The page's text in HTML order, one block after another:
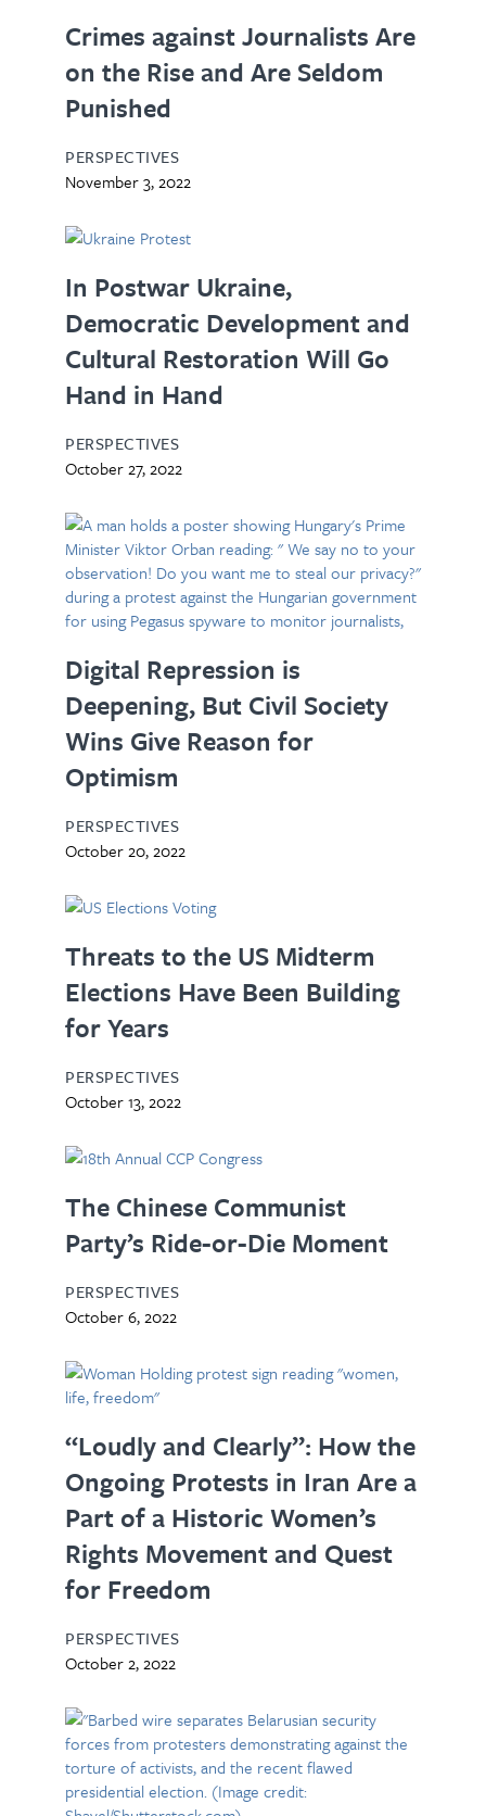
Crimes against Journalists Are
on the Rise and Are Seldom
Punished
PERSPECTIVES
November 3, 2022
In Postwar Ukraine,
Democratic Development and
Cultural Restoration Will Go
Hand in Hand
PERSPECTIVES
October 27, 2022
Digital Repression is
Deepening, But Civil Society
Wins Give Reason for
Optimism
PERSPECTIVES
October 20, 2022
Threats to the US Midterm
Elections Have Been Building
for Years
PERSPECTIVES
October 13, 2022
The Chinese Communist
Party’s Ride-or-Die Moment
PERSPECTIVES
October 6, 2022
“Loudly and Clearly”: How the
Ongoing Protests in Iran Are a
Part of a Historic Women’s
Rights Movement and Quest
for Freedom
PERSPECTIVES
October 2, 2022